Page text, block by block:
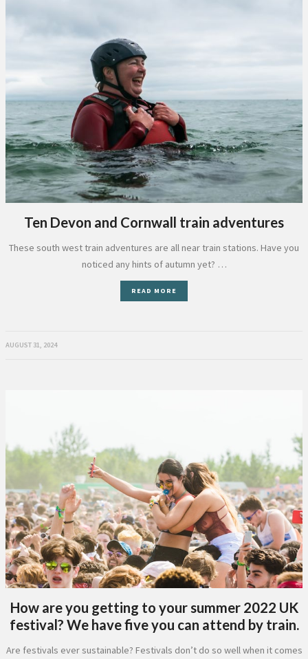
Ten Devon and Cornwall train adventures
These south west train adventures are all near train stations. Have you
noticed any hints of autumn yet? …
READ MORE
AUGUST 31, 2024
How are you getting to your summer 2022 UK
festival? We have five you can attend by train.
Are festivals ever sustainable? Festivals don’t do so well when it comes